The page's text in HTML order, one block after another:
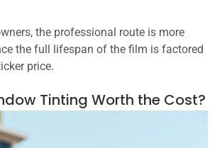
the professional route is more
the full lifespan of the film is factored
price.
Tinting Worth the Cost?